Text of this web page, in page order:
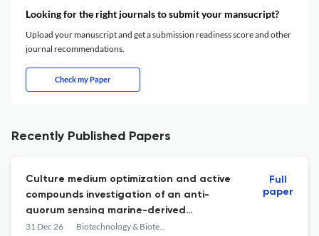
Looking for the right journals to submit your mansucript?
Upload your manuscript and get a submission readiness score and other
journal recommendations.
Check my Paper
Recently Published Papers
Culture medium optimization and active
compounds investigation of an anti-
quorum sensing marine-derived
actinomycete Streptomyces
31 Dec 26 Biotechnology & Biotechnological Equipment
Full
paper